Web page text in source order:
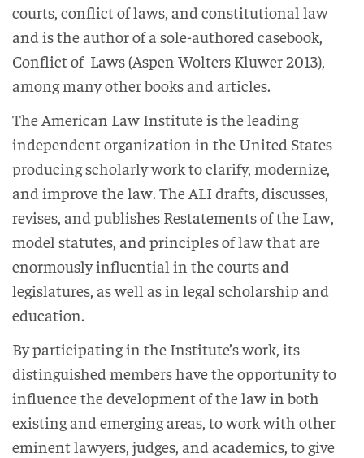
courts, conflict of laws, and constitutional law
and is the author of a sole-authored casebook,
Conflict of Laws (Aspen Wolters Kluwer 2013),
among many other books and articles.
The American Law Institute is the leading
independent organization in the United States
producing scholarly work to clarify, modernize,
and improve the law. The ALI drafts, discusses,
revises, and publishes Restatements of the Law,
model statutes, and principles of law that are
enormously influential in the courts and
legislatures, as well as in legal scholarship and
education.
By participating in the Institute’s work, its
distinguished members have the opportunity to
influence the development of the law in both
existing and emerging areas, to work with other
eminent lawyers, judges, and academics, to give